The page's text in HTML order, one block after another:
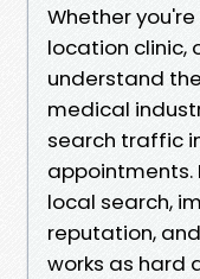
Whether
location clinic,
understand
medical
search traffic
appointments.
local search,
reputation,
works as hard